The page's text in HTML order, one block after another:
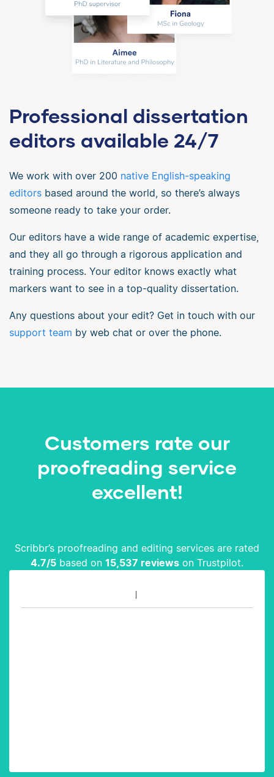
Professional dissertation
editors available 24/7
We work with over 200 native English-speaking
editors based around the world, so there’s always
someone ready to take your order.
Our editors have a wide range of academic expertise,
and they all go through a rigorous application and
training process. Your editor knows exactly what
markers want to see in a top-quality dissertation.
Any questions about your edit? Get in touch with our
support team by web chat or over the phone.
Customers rate our
proofreading service
excellent!
Scribbr’s proofreading and editing services are rated
4.7/5 based on 15,537 reviews on Trustpilot.